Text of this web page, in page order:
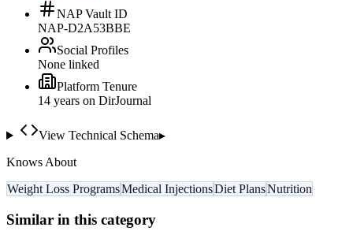
NAP Vault ID
NAP-D2A53BBE
Social Profiles
None linked
Platform Tenure
14 years on DirJournal
View Technical Schema▸
Knows About
Weight Loss ProgramsMedical InjectionsDiet PlansNutrition
Similar in this category